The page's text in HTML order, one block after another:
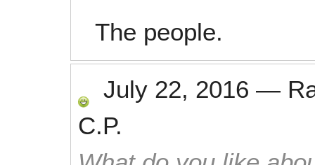
The people.
July 22, 2016 —
C.P.